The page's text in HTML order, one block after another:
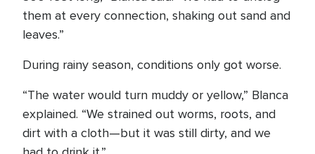
them at every connection, shaking out sand and
leaves.”
During rainy season, conditions only got worse.
“The water would turn muddy or yellow,” Blanca
explained. “We strained out worms, roots, and
dirt with a cloth—but it was still dirty, and we